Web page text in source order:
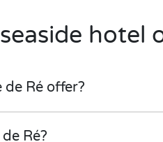
hotel
Ré offer?
Ré?